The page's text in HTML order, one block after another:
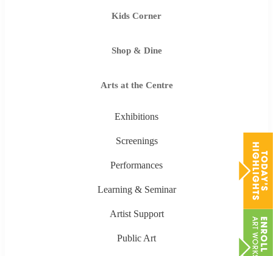
Kids Corner
Shop & Dine
Arts at the Centre
Exhibitions
Screenings
Performances
Learning & Seminar
Artist Support
Public Art